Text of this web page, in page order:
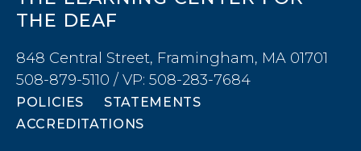
THE DEAF
848 Central Street, Framingham, MA 01701
508-879-5110 / VP: 508-283-7684
POLICIES
STATEMENTS
ACCREDITATIONS